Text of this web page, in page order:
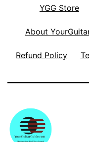
YGG Store
About
Refund Policy